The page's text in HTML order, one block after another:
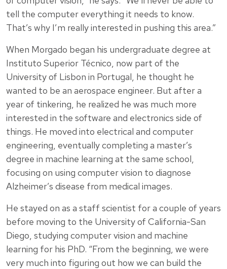
tell the computer everything it needs to know.
That’s why I’m really interested in pushing this area.”
When Morgado began his undergraduate degree at
Instituto Superior Técnico, now part of the
University of Lisbon in Portugal, he thought he
wanted to be an aerospace engineer. But after a
year of tinkering, he realized he was much more
interested in the software and electronics side of
things. He moved into electrical and computer
engineering, eventually completing a master’s
degree in machine learning at the same school,
focusing on using computer vision to diagnose
Alzheimer’s disease from medical images.
He stayed on as a staff scientist for a couple of years
before moving to the University of California-San
Diego, studying computer vision and machine
learning for his PhD. “From the beginning, we were
very much into figuring out how we can build the